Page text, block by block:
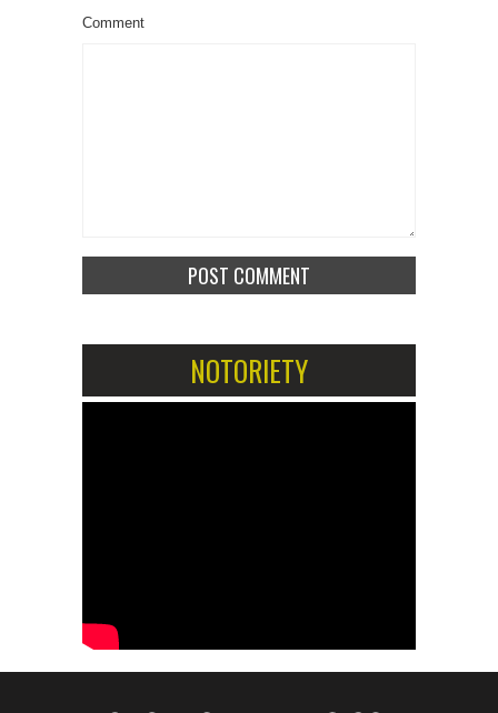
Comment
NOTORIETY